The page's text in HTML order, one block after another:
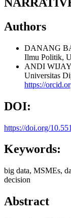
Authors
DANANG
Ilmu Politik,
ANDI
Universitas
https://
DOI:
https://doi.org/
Keywords:
big data, MSMEs,
decision
Abstract